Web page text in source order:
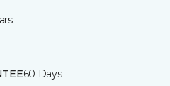
60 Days